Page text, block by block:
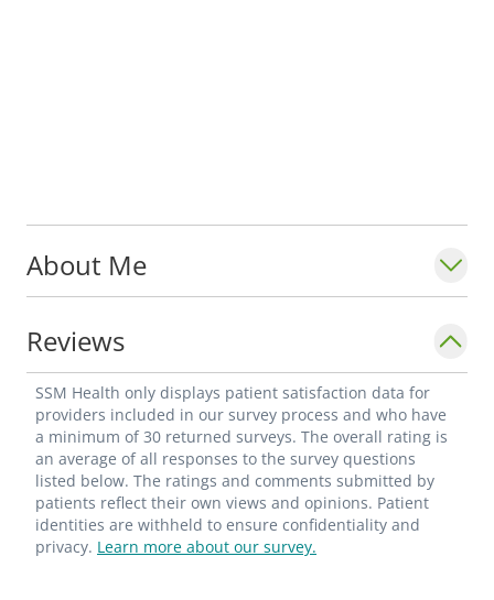
About Me
Reviews
SSM Health only displays patient satisfaction data for
providers included in our survey process and who have
a minimum of 30 returned surveys. The overall rating is
an average of all responses to the survey questions
listed below. The ratings and comments submitted by
patients reflect their own views and opinions. Patient
identities are withheld to ensure confidentiality and
privacy. Learn more about our survey.